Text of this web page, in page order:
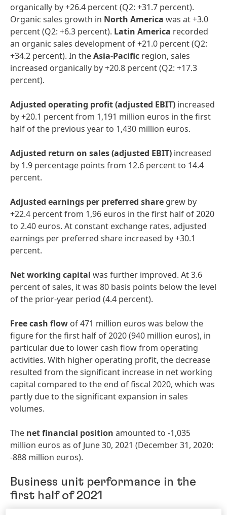
organically by +26.4 percent (Q2: +31.7 percent).
Organic sales growth in North America was at +3.0
percent (Q2: +6.3 percent). Latin America recorded
an organic sales development of +21.0 percent (Q2:
+34.2 percent). In theAsia-Pacific region, sales
increased organically by +20.8 percent (Q2: +17.3
percent).
Adjusted operating profit(adjusted EBIT) increased
by +20.1 percent from 1,191 million euros in the first
half of the previous year to 1,430 million euros.
Adjusted return on sales(adjusted EBIT) increased
by 1.9 percentage points from 12.6 percent to 14.4
percent.
Adjusted earnings per preferred share grew by
+22.4 percent from 1,96 euros in the first half of 2020
to 2.40 euros. At constant exchange rates, adjusted
earnings per preferred share increased by +30.1
percent.
Net working capital was further improved. At 3.6
percent of sales, it was 80 basis points below the level
of the prior-year period (4.4 percent).
Free cash flow of 471 million euros was below the
figure for the first half of 2020 (940 million euros), in
particular due to lower cash flow from operating
activities. With higher operating profit, the decrease
resulted from the significant increase in net working
capital compared to the end of fiscal 2020, which was
partly due to the significant expansion in sales
volumes.
The net financial position amounted to -1,035
million euros as of June 30, 2021 (December 31, 2020:
-888 million euros).
Business unit performance in the
first half of 2021